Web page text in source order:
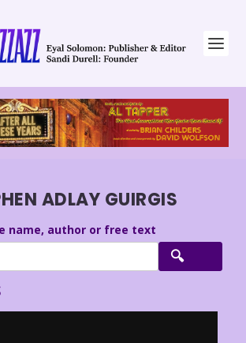
ADLAY GUIRGIS
name, author or free text